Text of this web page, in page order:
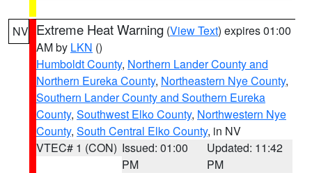
NV Extreme Heat Warning (View Text) expires 01:00
AM by LKN ()
Humboldt County, Northern Lander County and
Northern Eureka County, Northeastern Nye County,
Southern Lander County and Southern Eureka
County, Southwest Elko County, Northwestern Nye
County, South Central Elko County, in NV
VTEC# 1 (CON) Issued: 01:00
PM
Updated: 11:42
PM